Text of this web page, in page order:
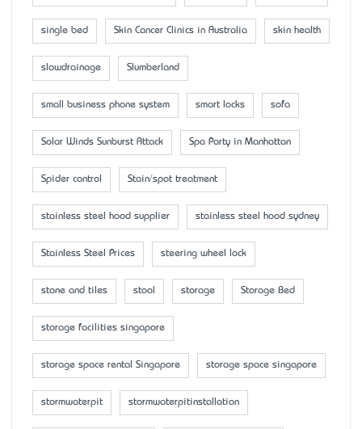
single bed Skin Cancer Clinics in Australia skin health
slowdrainage Slumberland
small business phone system smart locks sofa
Solar Winds Sunburst Attack Spa Party in Manhattan
Spider control Stain/spot treatment
stainless steel hood supplier stainless steel hood sydney
Stainless Steel Prices steering wheel lock
stone and tiles stool storage Storage Bed
storage facilities singapore
storage space rental Singapore storage space singapore
stormwaterpit stormwaterpitinstallation